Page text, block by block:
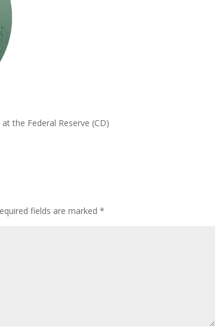
the Federal Reserve (CD)
fields are marked *